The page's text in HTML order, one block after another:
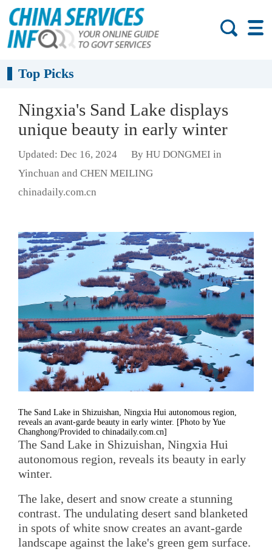
Top Picks
Ningxia's Sand Lake displays
unique beauty in early winter
Updated: Dec 16, 2024
By HU DONGMEI in
Yinchuan and CHEN MEILING
chinadaily.com.cn
The Sand Lake in Shizuishan, Ningxia Hui autonomous region,
reveals an avant-garde beauty in early winter. [Photo by Yue
Changhong/Provided to chinadaily.com.cn]
The Sand Lake in Shizuishan, Ningxia Hui
autonomous region, reveals its beauty in early
winter.
The lake, desert and snow create a stunning
contrast. The undulating desert sand blanketed
in spots of white snow creates an avant-garde
landscape against the lake's green gem surface.